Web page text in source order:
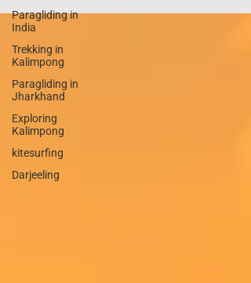
Paragliding in
India
Trekking in
Kalimpong
Paragliding in
Jharkhand
Exploring
Kalimpong
kitesurfing
Darjeeling